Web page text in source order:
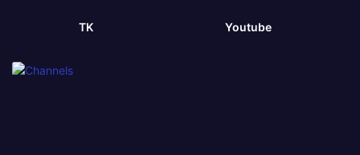
TK Youtube